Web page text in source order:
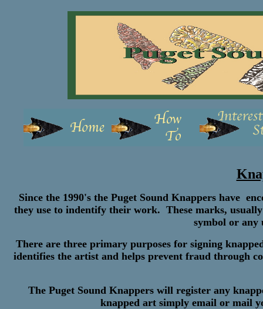
Since the 1990's the Puget Sound Knappers have
they use to indentify their work. These marks,
symbol or any
There are three primary purposes for signing
identifies the artist and helps prevent fraud through
The Puget Sound Knappers will register any
knapped art simply email or mail